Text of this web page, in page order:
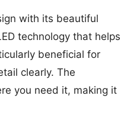
with its beautiful
technology that helps
beneficial for
clearly. The
you need it, making it